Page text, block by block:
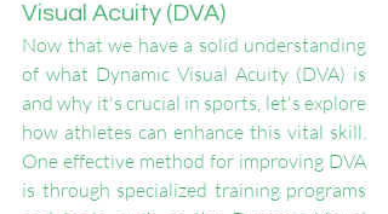
Visual Acuity (DVA)
Now that we have a solid understanding
of what Dynamic Visual Acuity (DVA) is
and why it's crucial in sports, let's explore
how athletes can enhance this vital skill.
One effective method for improving DVA
is through specialized training programs